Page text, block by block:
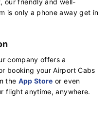
is only a phone away get in
company offers a
booking your Airport Cabs
the App Store or even
flight anytime, anywhere.